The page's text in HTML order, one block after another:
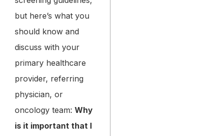
but here’s what you
should know and
discuss with your
primary healthcare
provider, referring
physician, or
oncology team: Why
is it important that I